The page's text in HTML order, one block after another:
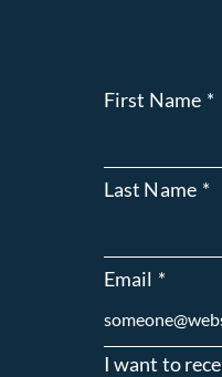
First Name *
Last Name *
Email *
I want to